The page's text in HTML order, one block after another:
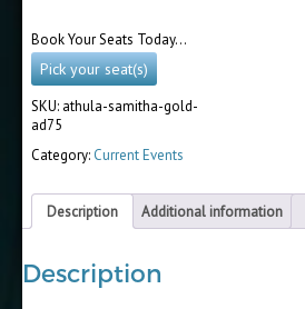
through
$75.00
Book Your Seats Today…
Pick your seat(s)
SKU: athula-samitha-gold-
ad75
Category: Current Events
Description Additional information
Description